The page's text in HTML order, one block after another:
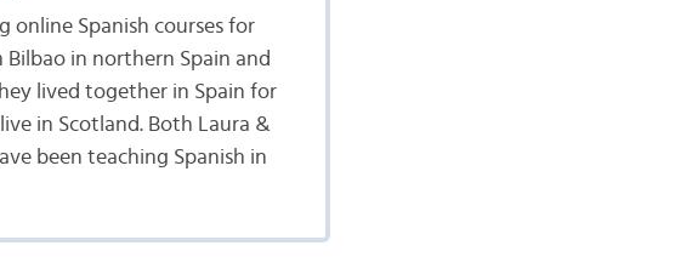
online Spanish courses for
Bilbao in northern Spain and
lived together in Spain for
in Scotland. Both Laura &
been teaching Spanish in